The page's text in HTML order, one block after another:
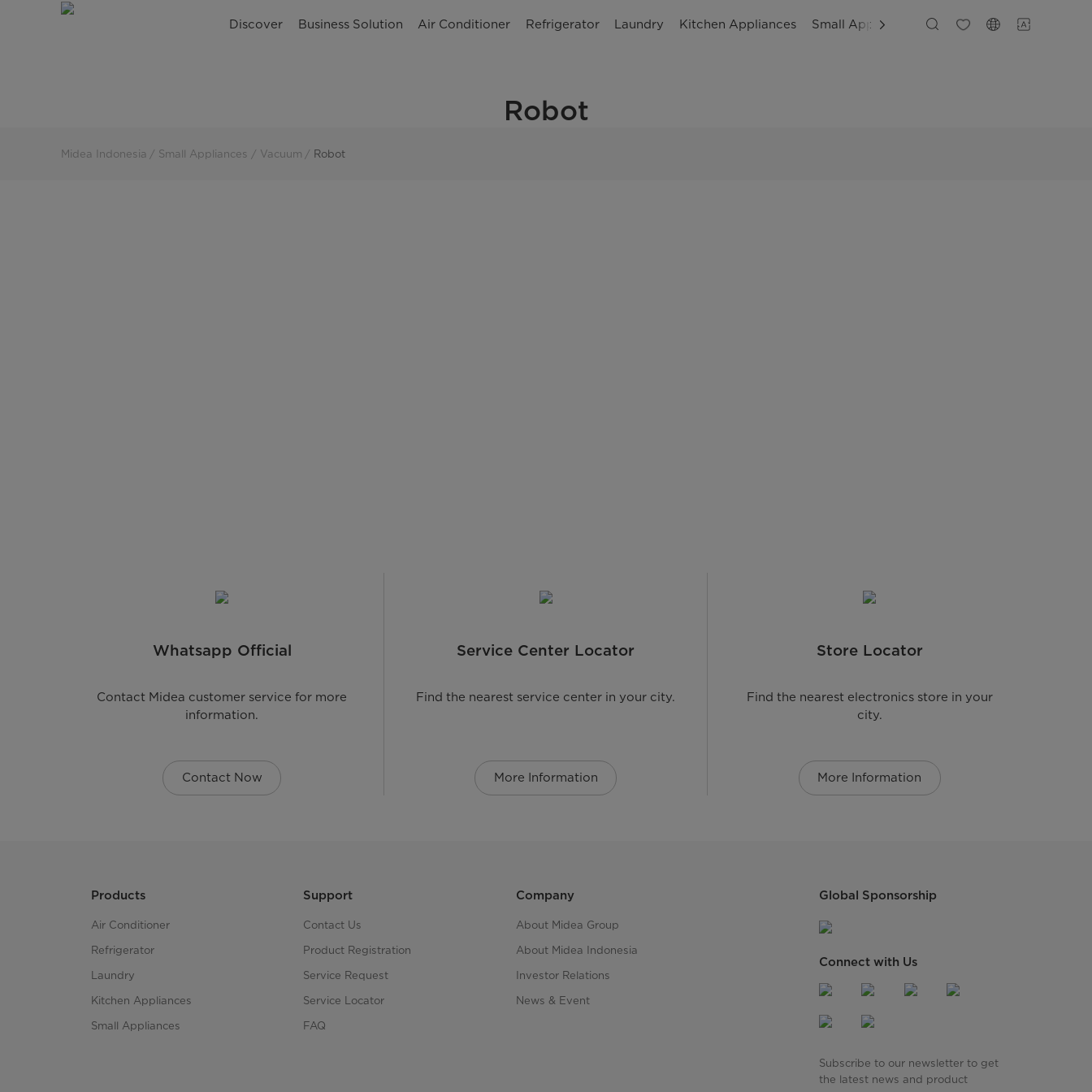
Robot
Discover Business Solution Air Conditioner Refrigerator Laundry Kitchen Appliances Small Appliances Customer Support
Robot
Midea Indonesia Small Appliances Vacuum Robot
Whatsapp Official
Contact Midea customer service for more
information.
Contact Now
Service Center Locator
Find the nearest service center in your city.
More Information
Store Locator
Find the nearest electronics store in your
city.
More Information
Products
Air Conditioner
Refrigerator
Laundry
Kitchen Appliances
Small Appliances
Support
Contact Us
Product Registration
Service Request
Service Locator
FAQ
Company
About Midea Group
About Midea Indonesia
Investor Relations
News & Event
Global Sponsorship
Connect with Us
Subscribe to our newsletter to get
the latest news and product